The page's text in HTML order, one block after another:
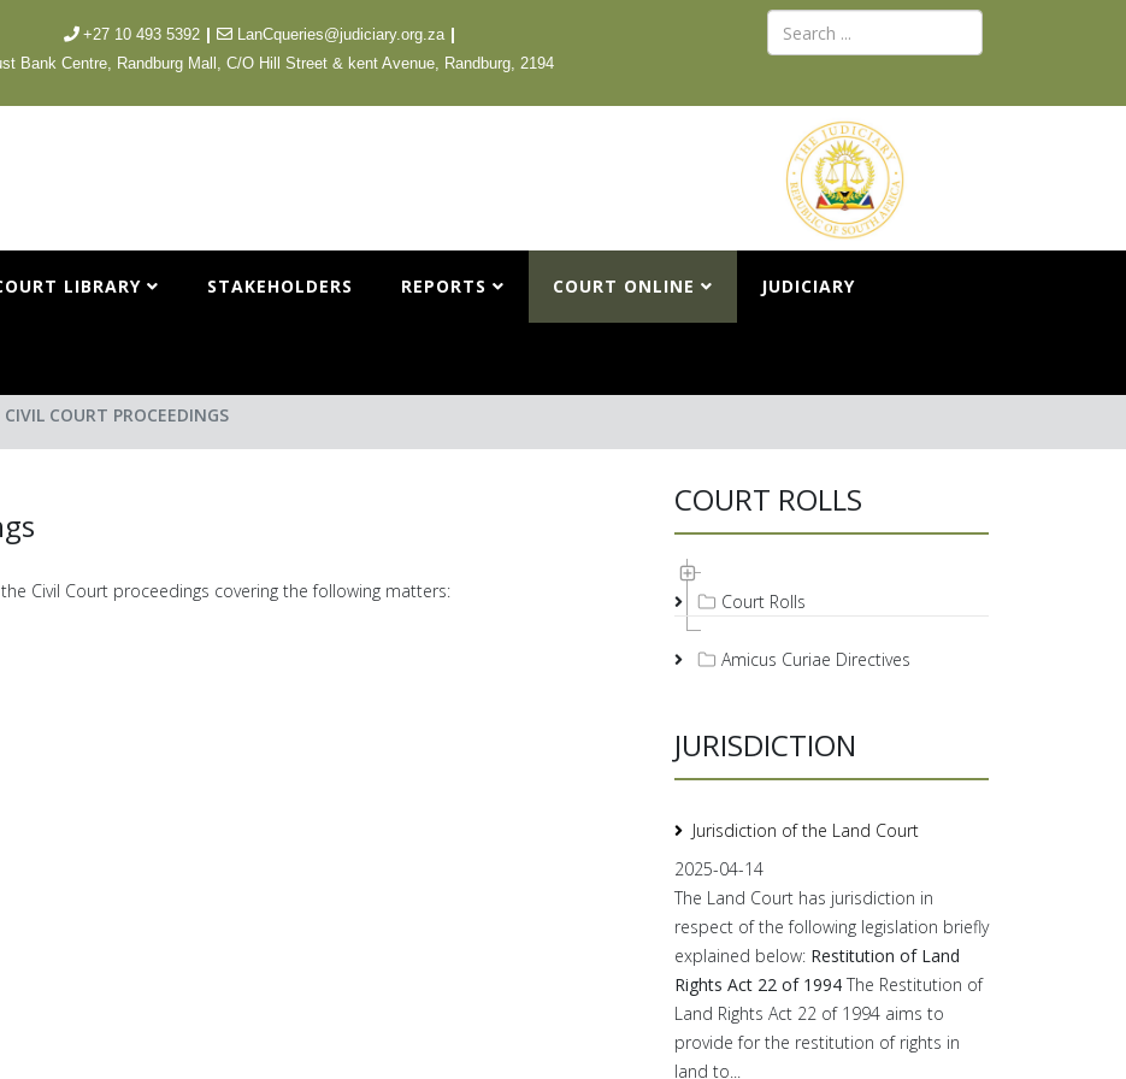
+27 10 493 5392| LanCqueries@judiciary.org.za|
Bank Centre, Randburg Mall, C/O Hill Street & kent Avenue, Randburg, 2194
LIBRARY STAKEHOLDERS REPORTS COURT ONLINE JUDICIARY
CIVIL COURT PROCEEDINGS
Civil Court proceedings covering the following matters:
COURT ROLLS
Court Rolls
Amicus Curiae Directives
JURISDICTION
Jurisdiction of the Land Court
2025-04-14
The Land Court has jurisdiction in
respect of the following legislation briefly
explained below: Restitution of Land
Rights Act 22 of 1994 The Restitution of
Land Rights Act 22 of 1994 aims to
provide for the restitution of rights in
land to...